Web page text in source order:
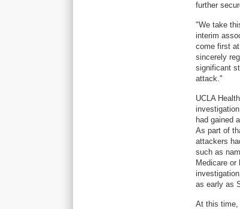
further
"We take
interim
come first
sincerely
significant
attack."
UCLA
had gained
As part of
attackers
such as
Medicare
as early as
At this time,